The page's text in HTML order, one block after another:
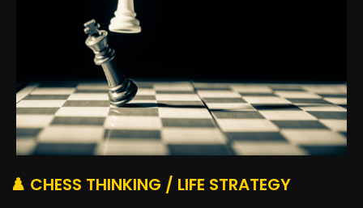
♟️ CHESS THINKING / LIFE STRATEGY